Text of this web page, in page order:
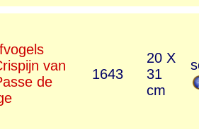
van
de
1643
20 X
31
cm